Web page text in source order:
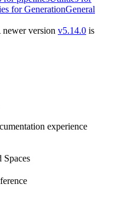
for GenerationGeneral
newer version v5.14.0 is
experience
Spaces